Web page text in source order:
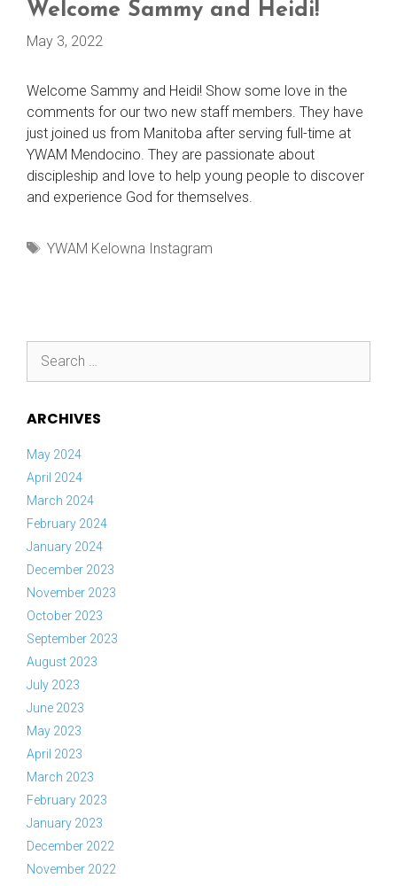
Welcome Sammy and Heidi!
May 3, 2022
Welcome Sammy and Heidi! Show some love in the
comments for our two new staff members. They have
just joined us from Manitoba after serving full-time at
YWAM Mendocino. They are passionate about
discipleship and love to help young people to discover
and experience God for themselves.
Tags
YWAM Kelowna Instagram
for:
ARCHIVES
May 2024
April 2024
March 2024
February 2024
January 2024
December 2023
November 2023
October 2023
September 2023
August 2023
July 2023
June 2023
May 2023
April 2023
March 2023
February 2023
January 2023
December 2022
November 2022